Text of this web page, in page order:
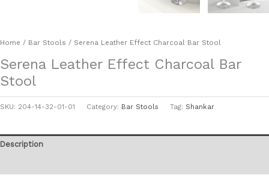
Home / Bar Stools / Serena Leather Effect Charcoal Bar Stool
Serena Leather Effect Charcoal Bar
Stool
SKU: 204-14-32-01-01 Category: Bar Stools Tag: Shankar
Description